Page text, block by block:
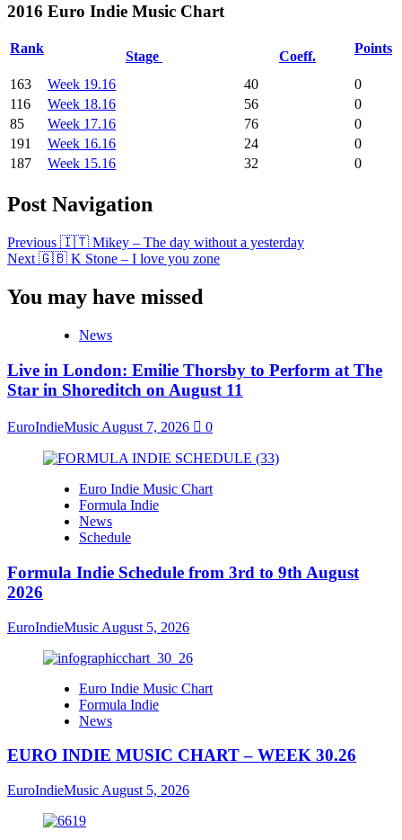
2016 Euro Indie Music Chart
Rank
Stage Coeff.
Points
163 Week 19.16 40
0
116
Week 18.16 56
0
85
Week 17.16 76
0
191
Week 16.16 24
0
187
Week 15.16 32 0
Post Navigation
Previous 🇮🇹 Mikey – The day without a yesterday
Next 🇬🇧 K Stone – I love you zone
You may have missed
News
Live in London: Emilie Thorsby to Perform at The
Star in Shoreditch on August 11
EuroIndieMusic August 7, 2026 0
Euro Indie Music Chart
Formula Indie
News
Schedule
Formula Indie Schedule from 3rd to 9th August
2026
EuroIndieMusic August 5, 2026
Euro Indie Music Chart
Formula Indie
News
EURO INDIE MUSIC CHART – WEEK 30.26
EuroIndieMusic August 5, 2026